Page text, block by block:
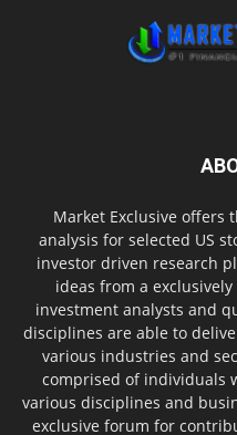
Market Exclusive offers
analysis for selected US
investor driven research
ideas from a
investment analysts and
disciplines are able to
various industries and
comprised of individuals
various disciplines and
exclusive forum for